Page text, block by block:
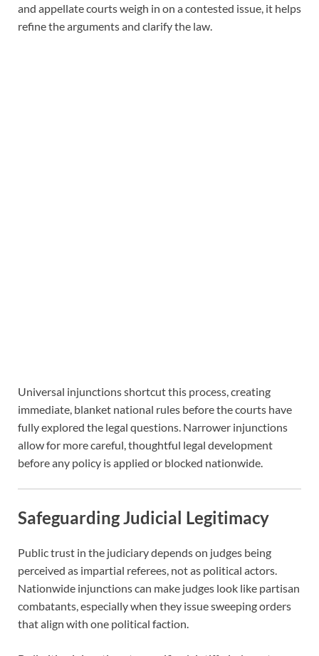
and appellate courts weigh in on a contested issue, it helps
refine the arguments and clarify the law.
Universal injunctions shortcut this process, creating
immediate, blanket national rules before the courts have
fully explored the legal questions. Narrower injunctions
allow for more careful, thoughtful legal development
before any policy is applied or blocked nationwide.
Safeguarding Judicial Legitimacy
Public trust in the judiciary depends on judges being
perceived as impartial referees, not as political actors.
Nationwide injunctions can make judges look like partisan
combatants, especially when they issue sweeping orders
that align with one political faction.